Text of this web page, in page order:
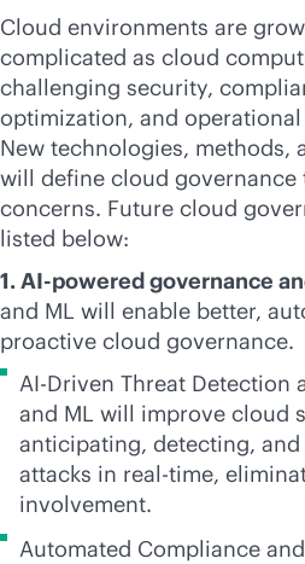
Cloud environments are
complicated as cloud
challenging security,
optimization, and
New technologies, methods,
will define cloud governance
concerns. Future cloud
listed below:
1.AI-poweredgovernance
and ML will enable better,
proactive cloud governance.
AI-Driven Threat Detection
and ML will improve cloud
anticipating, detecting,
attacks in real-time,
involvement.
Automated Compliance